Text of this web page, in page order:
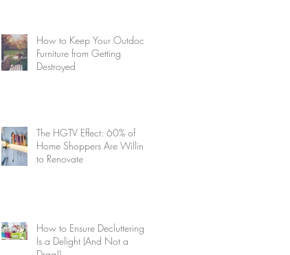
How to Keep Your Outdoor
Furniture from Getting
Destroyed
The HGTV Effect: 60% of
Home Shoppers Are Willing
to Renovate
How to Ensure Decluttering
Is a Delight (And Not a